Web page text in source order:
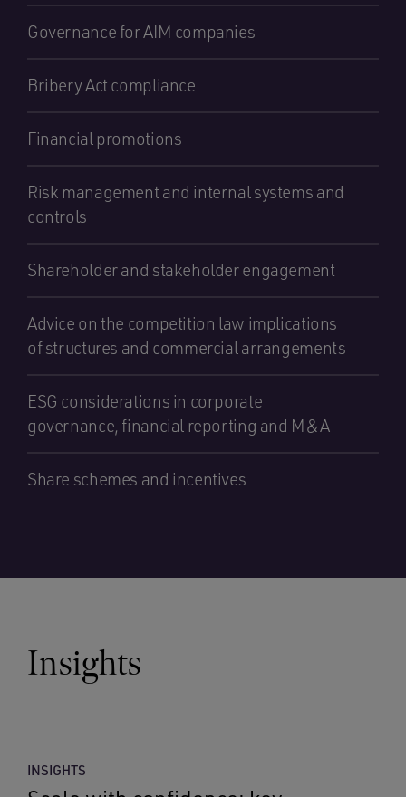
Governance for AIM companies
Bribery Act compliance
Financial promotions
Risk management and internal systems and
controls
Shareholder and stakeholder engagement
Advice on the competition law implications
of structures and commercial arrangements
ESG considerations in corporate
governance, financial reporting and M&A
Share schemes and incentives
Insights
INSIGHTS